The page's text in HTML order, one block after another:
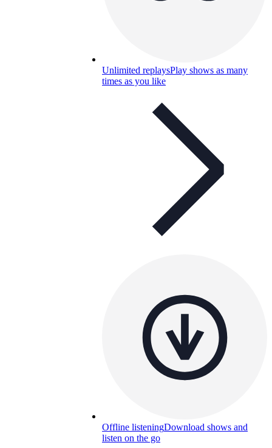
Unlimited replaysPlay shows as many
times as you like
Offline listeningDownload shows and
listen on the go